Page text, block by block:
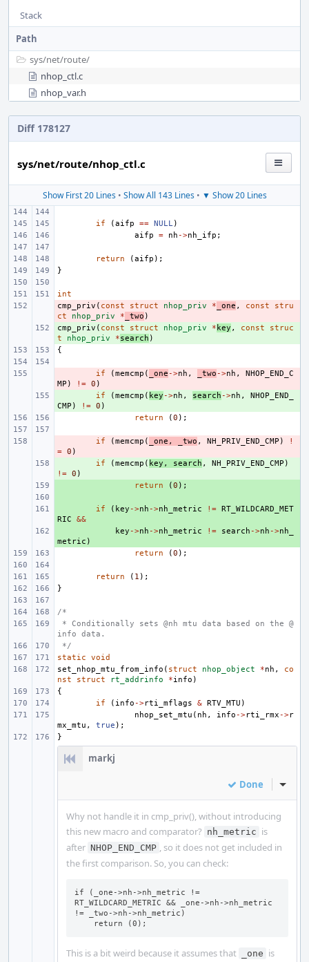
Stack
Path
sys/net/route/
nhop_ctl.c
nhop_var.h
Diff 178127
sys/net/route/nhop_ctl.c
Show First 20 Lines• Show All 143 Lines• ▼ Show 20 Lines
if (aifp == NULL)
aifp
= nh ->nh_ifp ;
return (aifp );
}
int
-
cmp_priv ( const struct nhop_priv * _one , const
stru
ct
nhop_priv * _two )
+
cmp_priv ( const struct nhop_priv * key , const
struc
t
nhop_priv *search )
{
if (memcmp ( _one ->nh , _two ->nh ,
NHOP_END_C
MP ) != 0 )
if (memcmp ( key ->nh , search ->nh ,
NHOP_END_
CMP ) != 0 )
return
(0 );
if (memcmp ( _one , _two , NH_PRIV_END_CMP )
!
= 0 )
if (memcmp ( key , search , NH_PRIV_END_CMP )
!= 0 )
return (0 );
if ( key ->nh ->nh_metric != RT_WILDCARD_MET
RIC
&&
key ->nh ->nh_metric != search ->nh ->nh_
metric )
return
(0 );
return ( 1 );
}
/*
info data.
*/
static
void
set_nhop_mtu_from_info ( struct nhop_object *nh ,
co
nst
struct rt_addrinfo *info )
{
if
( info ->rti_mflags & RTV_MTU )
nhop_set_mtu ( nh , info ->rti_rmx ->r
mx_mtu , true );
}
markj
Done Inline
Why not handle it in cmp_priv(), without introducing
this new macro and comparator? nh_metric is
after NHOP_END_CMP , so it does not get included in
the first comparison. So, you can check:
if (_one->nh->nh_metric !=
RT_WILDCARD_METRIC && _one->nh->nh_metric
!= _two->nh->nh_metric)
    return (0);
This is a bit weird because it assumes that _one is